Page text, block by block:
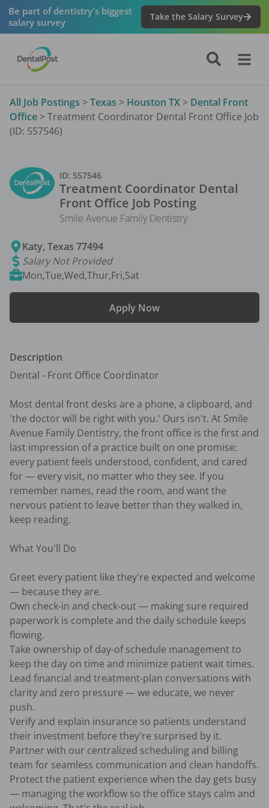
Be part of dentistry's biggest
salary survey
Take the Salary Survey
All Job Postings > Texas > Houston TX > Dental Front
Office > Treatment Coordinator Dental Front Office Job
(ID: 557546)
ID: 557546
Treatment Coordinator Dental
Front Office Job Posting
Smile Avenue Family Dentistry
Katy,Texas 77494
Salary Not Provided
Mon,Tue,Wed,Thur,Fri,Sat
Apply Now
Description
Dental - Front Office Coordinator
Most dental front desks are a phone, a clipboard, and
'the doctor will be right with you.' Ours isn't. At Smile
Avenue Family Dentistry, the front office is the first and
last impression of a practice built on one promise:
every patient feels understood, confident, and cared
for — every visit, no matter who they see. If you
remember names, read the room, and want the
nervous patient to leave better than they walked in,
keep reading.
What You'll Do
Greet every patient like they're expected and welcome
— because they are.
Own check-in and check-out — making sure required
paperwork is complete and the daily schedule keeps
flowing.
Take ownership of day-of schedule management to
keep the day on time and minimize patient wait times.
Lead financial and treatment-plan conversations with
clarity and zero pressure — we educate, we never
push.
Verify and explain insurance so patients understand
their investment before they're surprised by it.
Partner with our centralized scheduling and billing
team for seamless communication and clean handoffs.
Protect the patient experience when the day gets busy
— managing the workflow so the office stays calm and